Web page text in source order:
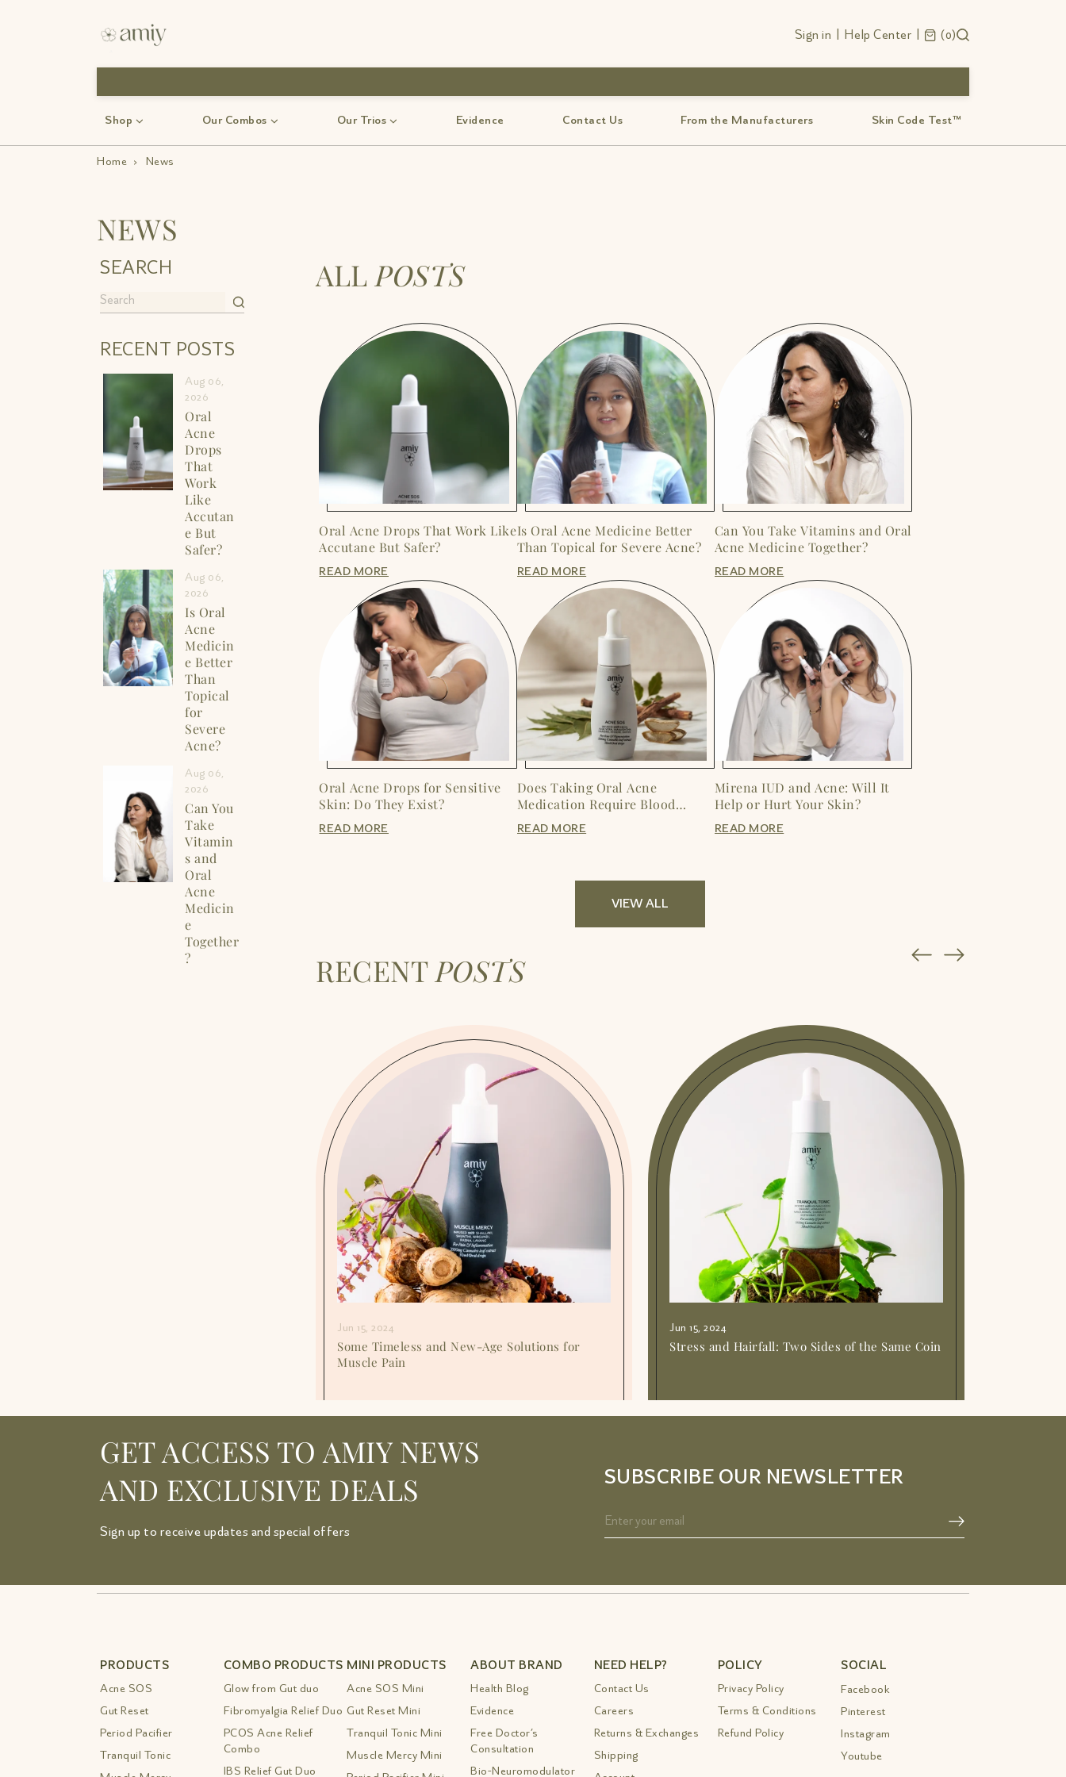
Sign in Help Center 0
Shop Our Combos Our Trios Evidence Contact Us From the Manufacturers Skin Code Test™
Home › News
NEWS
SEARCH
RECENT POSTS
Aug 06,
2026
Oral
Acne
Drops
That
Work
Like
Accutan
e But
Safer?
Aug 06,
2026
Is Oral
Acne
Medicin
e Better
Than
Topical
for
Severe
Acne?
Aug 06,
2026
Can You
Take
Vitamin
s and
Oral
Acne
Medicin
e
Together
?
ALL POSTS
Oral Acne Drops That Work Like
Accutane But Safer?
READ MORE
Is Oral Acne Medicine Better
Than Topical for Severe Acne?
READ MORE
Can You Take Vitamins and Oral
Acne Medicine Together?
READ MORE
Oral Acne Drops for Sensitive
Skin: Do They Exist?
READ MORE
Does Taking Oral Acne
Medication Require Blood
Tests?
READ MORE
Mirena IUD and Acne: Will It
Help or Hurt Your Skin?
READ MORE
VIEW ALL
RECENT POSTS
Jun 15, 2024
Some Timeless and New-Age Solutions for
Muscle Pain
Jun 15, 2024
Stress and Hairfall: Two Sides of the Same Coin
GET ACCESS TO AMIY NEWS
AND EXCLUSIVE DEALS
Sign up to receive updates and special offers
SUBSCRIBE OUR NEWSLETTER
PRODUCTS
Acne SOS
Gut Reset
Period Pacifier
Tranquil Tonic
COMBO PRODUCTS
Glow from Gut duo
Fibromyalgia Relief Duo
PCOS Acne Relief
Combo
IBS Relief Gut Duo
MINI PRODUCTS
Acne SOS Mini
Gut Reset Mini
Tranquil Tonic Mini
Muscle Mercy Mini
ABOUT BRAND
Health Blog
Evidence
Free Doctor’s
Consultation
Bio-Neuromodulator
NEED HELP?
Contact Us
Careers
Returns & Exchanges
Shipping
POLICY
Privacy Policy
Terms & Conditions
Refund Policy
SOCIAL
Facebook
Pinterest
Instagram
Youtube